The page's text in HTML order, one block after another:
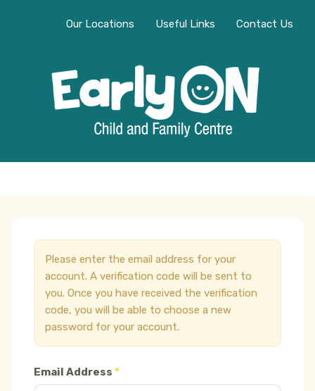
Our Locations Useful Links Contact Us
Please enter the email address for your
account. A verification code will be sent to
you. Once you have received the verification
code, you will be able to choose a new
password for your account.
Email Address *